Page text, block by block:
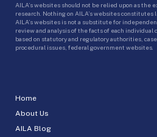
Home
About Us
AILA Blog
AILA’s websites should not be relied upon as the
research. Nothing on AILA’s websites constitutes
AILA’s websites is not a substitute for
review and analysis of the facts of each individual
based on statutory and regulatory authorities,
procedural issues, federal government websites.